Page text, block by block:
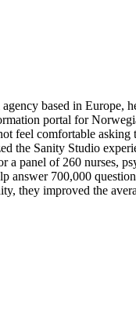
based in Europe,
portal for
feel comfortable asking
the Sanity Studio
a panel of 260 nurses,
answer 700,000
they improved the